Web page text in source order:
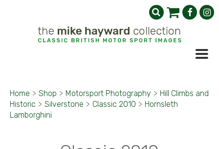
Home > Shop > Motorsport Photography > Hill Climbs and
Historic > Silverstone > Classic 2010 > Hornsleth
Lamborghini